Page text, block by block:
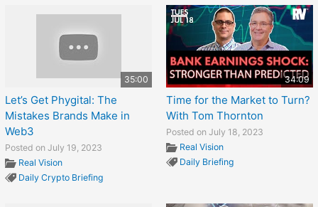
35:00
Let’s Get Phygital: The
Mistakes Brands Make in
Web3
Posted on July 19, 2023
Real Vision
Daily Crypto Briefing
34:09
Time for the Market to Turn?
With Tom Thornton
Posted on July 18, 2023
Real Vision
Daily Briefing